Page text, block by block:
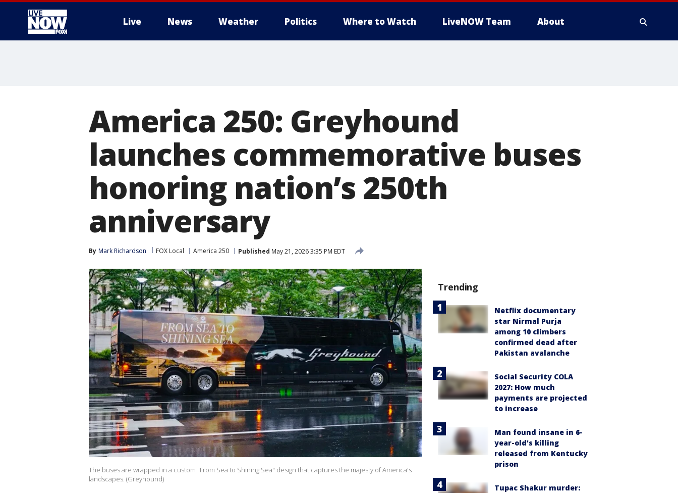
Live News Weather Politics Where to Watch LiveNOW Team About
America 250: Greyhound
launches commemorative buses
honoring nation’s 250th
anniversary
By Mark Richardson FOX Local America 250 Published May 21, 2026 3:35 PM EDT
The buses are wrapped in a custom "From Sea to Shining Sea" design that captures the majesty of America's
landscapes. (Greyhound)
Trending
Netflix documentary
star Nirmal Purja
among 10 climbers
confirmed dead after
Pakistan avalanche
Social Security COLA
2027: How much
payments are projected
to increase
Man found insane in 6-
year-old's killing
released from Kentucky
prison
Tupac Shakur murder: